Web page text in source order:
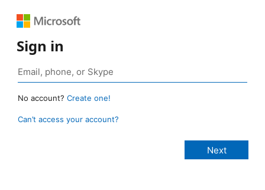
Sign in
No account? Create one!
Can’t access your account?